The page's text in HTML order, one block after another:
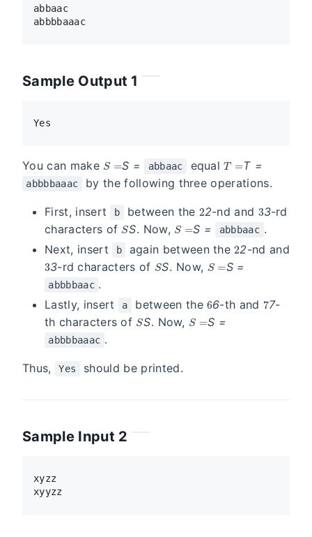
abbaac
abbbbaaac
Sample Output 1
You can make S = abbaac equal T =
abbbbaaac by the following three operations.
First, insert b between the 2-nd and 3-rd
characters of
S
S. Now,
S =
S = abbbaac .
Next, insert
b again between the 2-nd and
3
3-rd characters of
S
S. Now,
S =
S =
abbbbaac .
Lastly, insert
a between the 6-th and 7-
th characters of
S
S. Now,
S =
S =
abbbbaaac .
Thus, Yes should be printed.
Sample Input 2
xyzz